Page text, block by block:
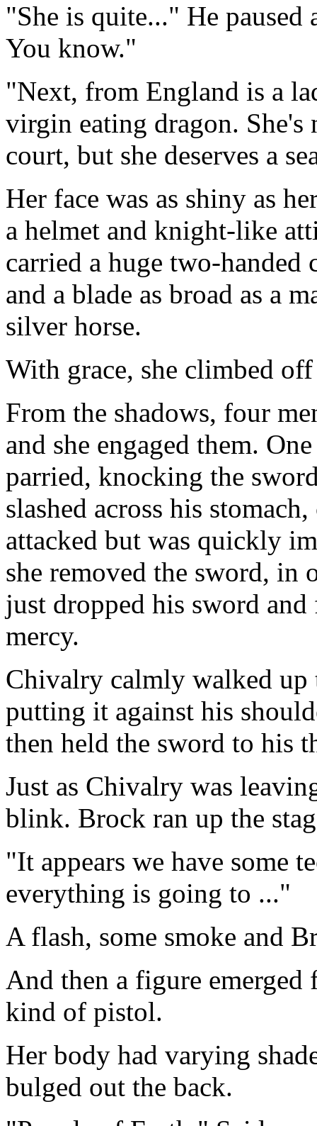
"She is quite..." He
You know."
"Next, from England is a
virgin eating dragon.
court, but she deserves a
Her face was as shiny as
a helmet and knight-like
carried a huge two-handed
and a blade as broad as a
silver horse.
With grace, she climbed
From the shadows, four
and she engaged them.
parried, knocking the
slashed across his
attacked but was quickly
she removed the sword, in
just dropped his sword
mercy.
Chivalry calmly walked up
putting it against his
then held the sword to his
Just as Chivalry was
blink. Brock ran up the
"It appears we have some
everything is going to ..."
A flash, some smoke and
And then a figure
kind of pistol.
Her body had varying
bulged out the back.